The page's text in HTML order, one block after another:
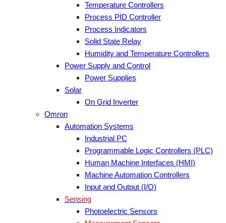
Temperature Controllers
Process PID Controller
Process Indicators
Solid State Relay
Humidity and Temperature Controllers
Power Supply and Control
Power Supplies
Solar
On Grid Inverter
Omron
Automation Systems
Industrial PC
Programmable Logic Controllers (PLC)
Human Machine Interfaces (HMI)
Machine Automation Controllers
Input and Output (I/O)
Sensing
Photoelectric Sensors